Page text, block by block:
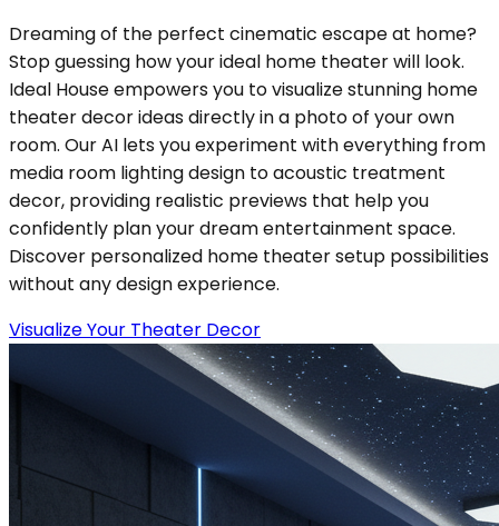
Dreaming of the perfect cinematic escape at home?
Stop guessing how your ideal home theater will look.
Ideal House empowers you to visualize stunning home
theater decor ideas directly in a photo of your own
room. Our AI lets you experiment with everything from
media room lighting design to acoustic treatment
decor, providing realistic previews that help you
confidently plan your dream entertainment space.
Discover personalized home theater setup possibilities
without any design experience.
Visualize Your Theater Decor